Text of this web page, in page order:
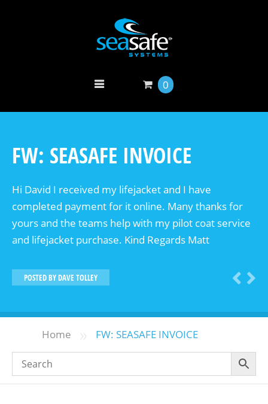
0
FW: SEASAFE INVOICE
Hi David I received my lifejacket and I have
completed payment for it online. Many thanks for
yours and the teams help with my pilot coat service
and lifejacket purchase. Kind Regards Matt
POSTED BYDAVE TOLLEY
Home » FW: SEASAFE INVOICE